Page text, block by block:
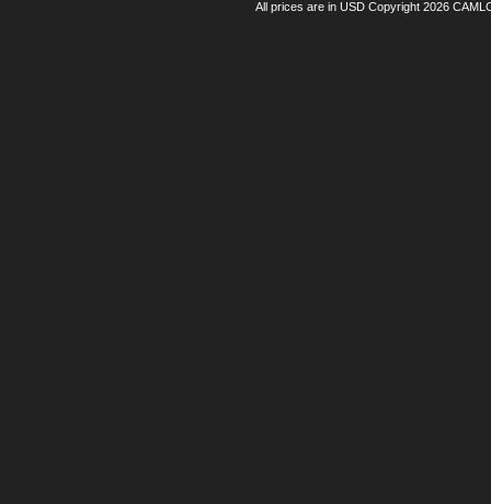
All prices are in USDCopyright 2026